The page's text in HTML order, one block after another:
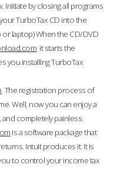
by closing all programs
TurboTax CD into the
laptop) When the CD/DVD
it starts the
you installing TurboTax
The registration process of
Well, now you can enjoy a
and completely painless.
is a software package that
Intuit produces it. It is
to control your income tax